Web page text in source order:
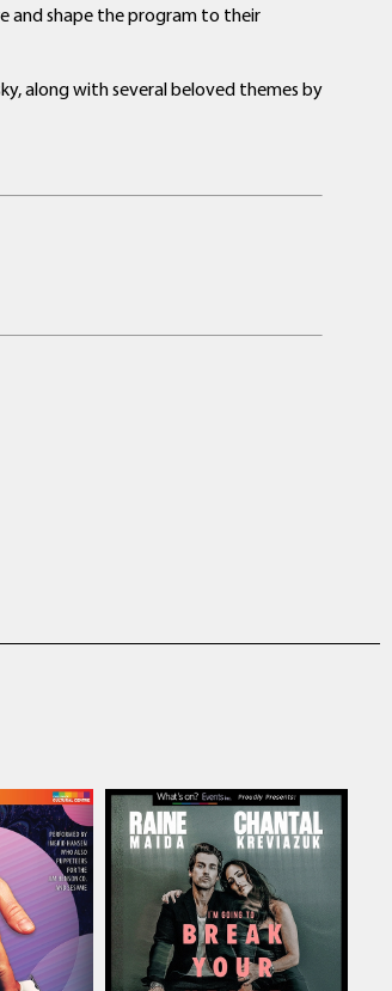
and shape the program to their
along with several beloved themes by